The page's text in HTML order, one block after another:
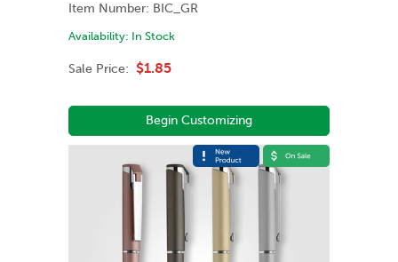
Item Number: BIC_GR
Availability: In Stock
Sale Price: $1.85
Begin Customizing